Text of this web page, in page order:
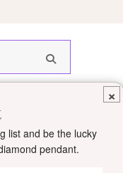
Day Shipping
×
list and be the lucky
pendant.